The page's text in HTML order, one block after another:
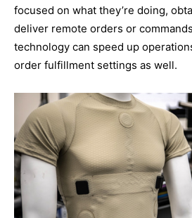
focused on what they’re doing,
deliver remote orders or
technology can speed up
order fulfillment settings as well.